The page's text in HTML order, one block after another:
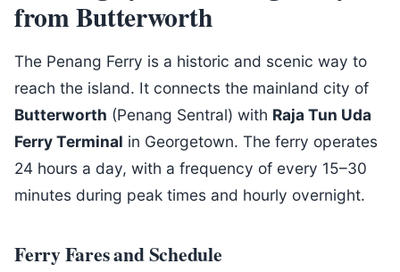
from Butterworth
The Penang Ferry is a historic and scenic way to
reach the island. It connects the mainland city of
Butterworth (Penang Sentral) with Raja Tun Uda
Ferry Terminal in Georgetown. The ferry operates
24 hours a day, with a frequency of every 15–30
minutes during peak times and hourly overnight.
Ferry Fares and Schedule